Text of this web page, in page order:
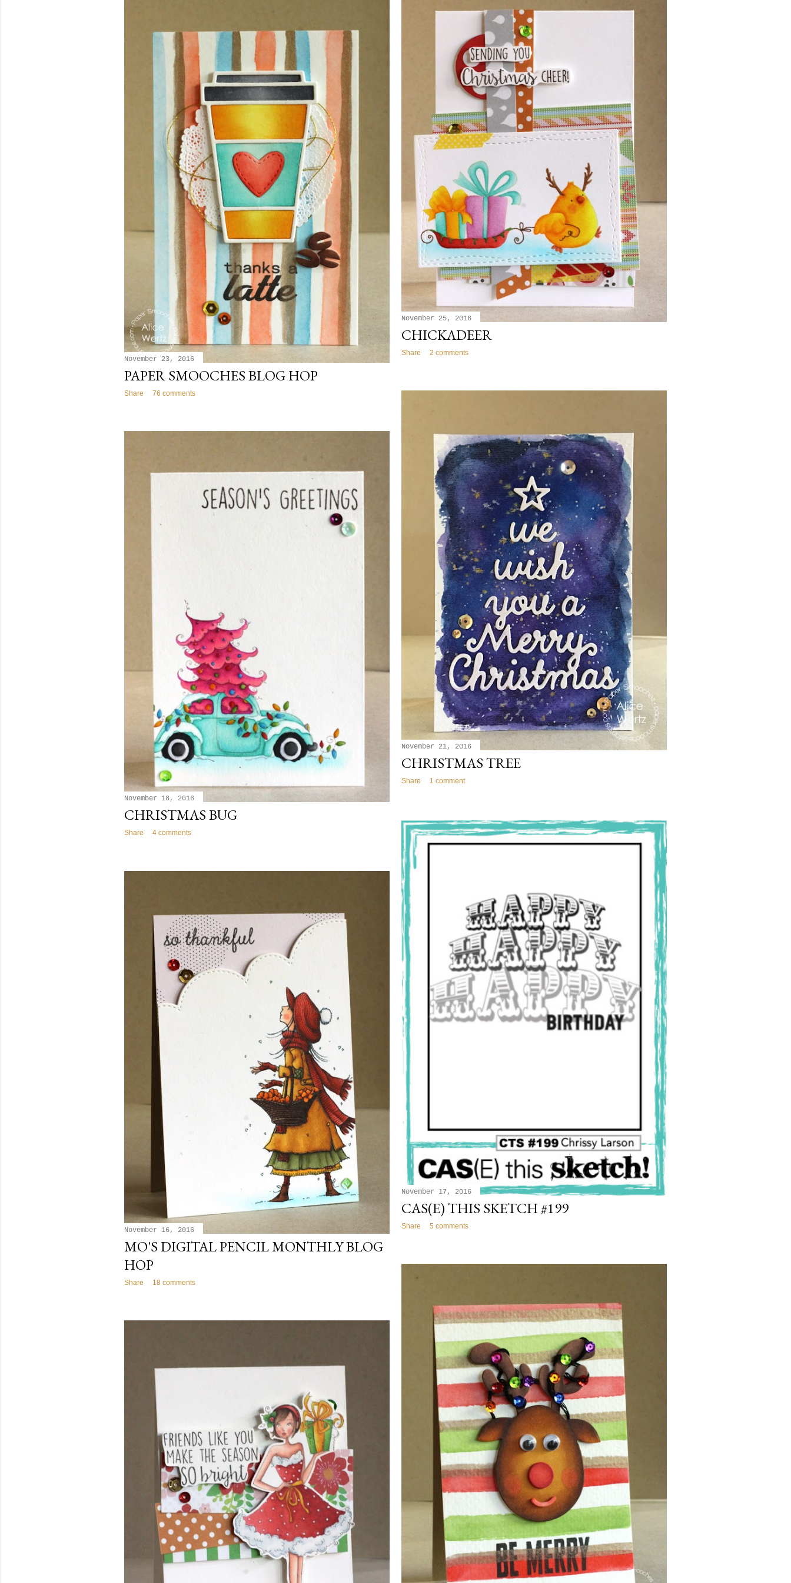
November 25, 2016
CHICKADEER
Share 2 comments
November 23, 2016
PAPER SMOOCHES BLOG HOP
Share 76 comments
November 21, 2016
CHRISTMAS TREE
Share 1 comment
November 18, 2016
CHRISTMAS BUG
Share 4 comments
November 17, 2016
CAS(E) THIS SKETCH #199
Share 5 comments
November 16, 2016
MO'S DIGITAL PENCIL MONTHLY BLOG
HOP
Share 18 comments